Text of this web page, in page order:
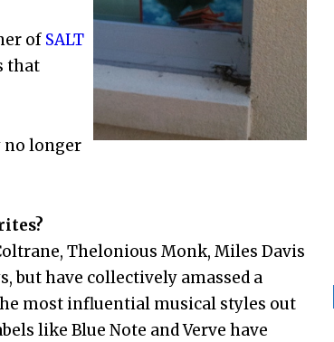
of SALT
that
no longer
Thelonious Monk, Miles Davis
but have collectively amassed a
most influential musical styles out
like Blue Note and Verve have